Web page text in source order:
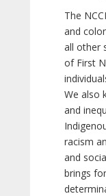
The
and
all other
of First
We also
and
racism
and
brings